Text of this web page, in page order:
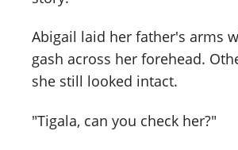
Abigail laid her father's arms
gash across her forehead.
she still looked intact.
"Tigala, can you check her?"